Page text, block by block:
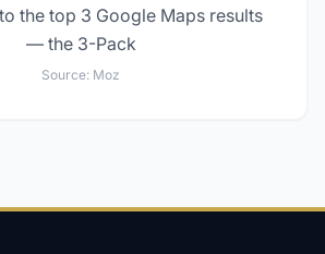
the top 3 Google Maps results
— the 3-Pack
Source: Moz